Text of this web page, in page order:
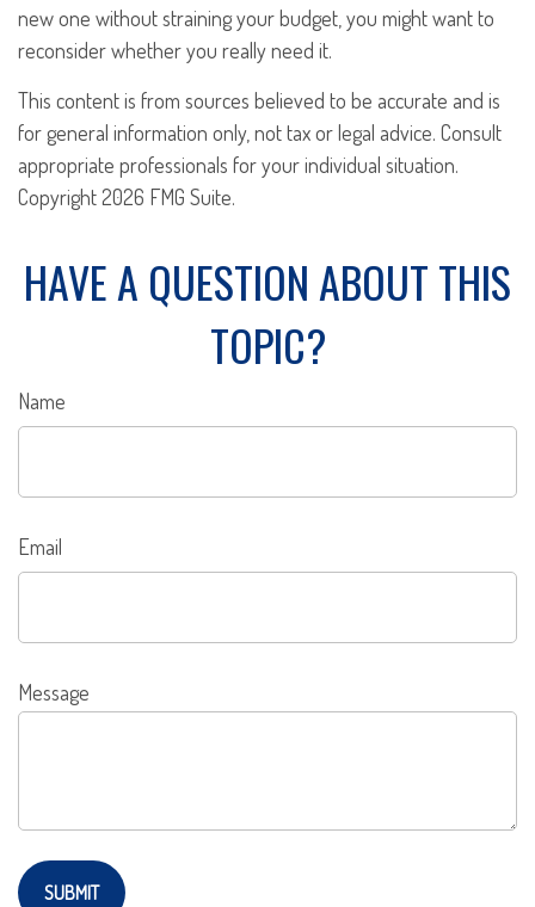
new one without straining your budget, you might want to
reconsider whether you really need it.
This content is from sources believed to be accurate and is
for general information only, not tax or legal advice. Consult
appropriate professionals for your individual situation.
Copyright2026 FMG Suite.
HAVE A QUESTION ABOUT THIS
TOPIC?
Name
Email
Message